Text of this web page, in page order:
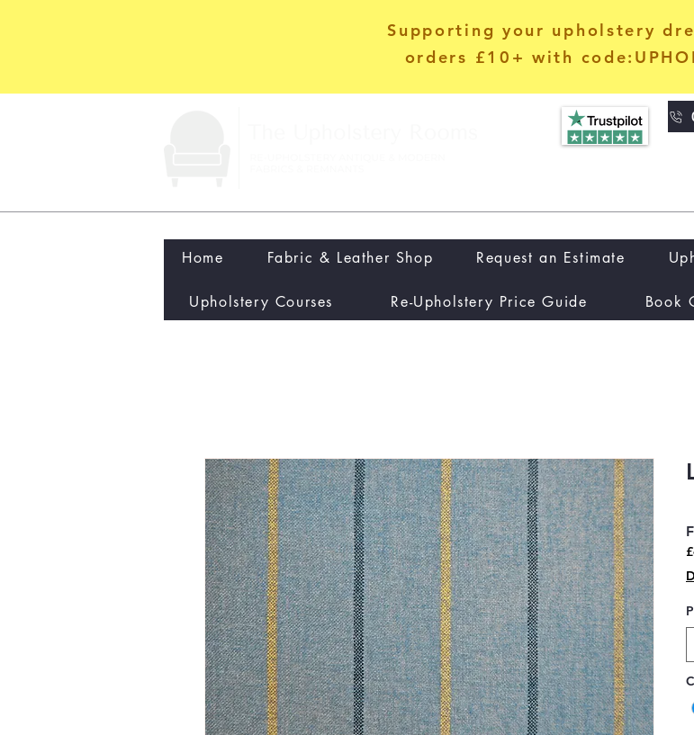
Supporting your upholstery
orders £10+ with
Home Fabric & Leather Shop Request an Estimate
Upholstery Courses Re-Upholstery Price Guide Book
1